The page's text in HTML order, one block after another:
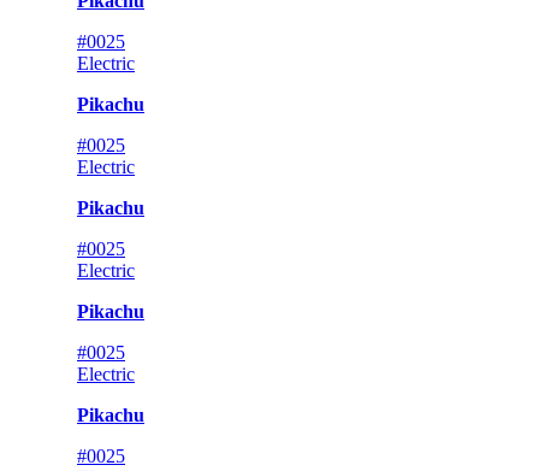
#0025
Electric
Pikachu
#0025
Electric
Pikachu
#0025
Electric
Pikachu
#0025
Electric
Pikachu
#0025